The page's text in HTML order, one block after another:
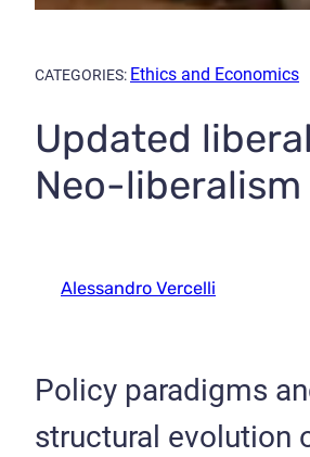
CATEGORIES: Ethics and Economics
Updated
Neo-liberalism
Alessandro Vercelli
Policy paradigms
structural evolution